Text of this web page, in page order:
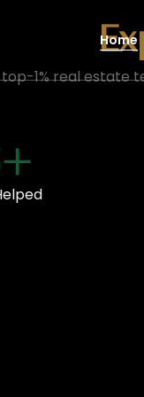
Home
1% real estate